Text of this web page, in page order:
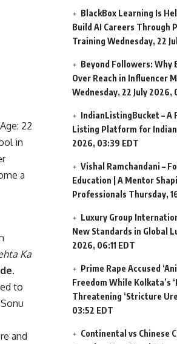
22
in
a
Ka
.
to
and
BlackBox Learning Is
Build AI Careers Through
Training Wednesday, 22
Beyond Followers: Why
Over Reach in Influencer
Wednesday, 22 July 2026,
IndianListingBucket – A
Listing Platform for Indian
2026, 03:39 EDT
Vishal Ramchandani –
Education | A Mentor
Professionals Thursday,
Luxury Group
New Standards in Global
2026, 06:11 EDT
Prime Rape Accused
Freedom While Kolkata’s
Threatening ‘Stricture
03:52 EDT
Continental vs Chinese